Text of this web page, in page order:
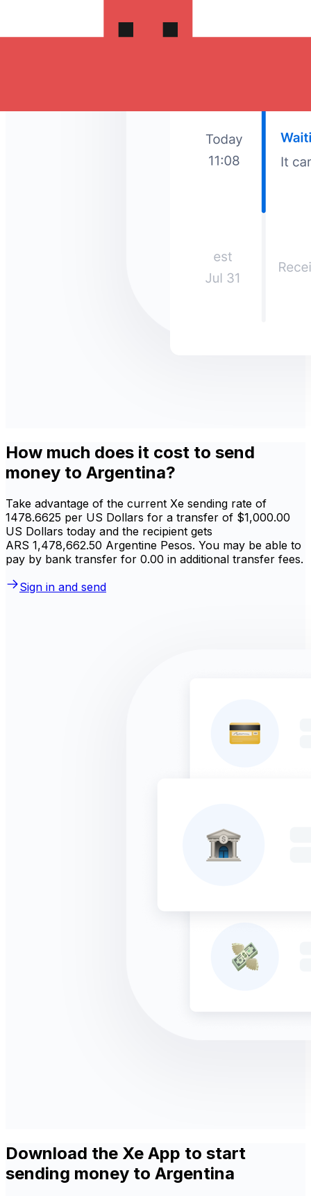
How much does it cost to send
money to Argentina?
Take advantage of the current Xe sending rate of
1478.6625 per US Dollars for a transfer of $1,000.00
US Dollars today and the recipient gets
ARS 1,478,662.50 Argentine Pesos. You may be able to
pay by bank transfer for 0.00 in additional transfer fees.
Sign in and send
Download the Xe App to start
sending money to Argentina